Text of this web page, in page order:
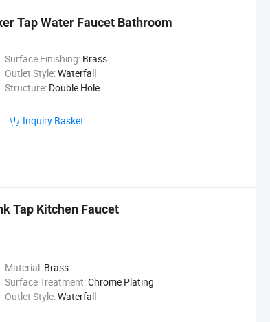
Tap Water Faucet Bathroom
Surface Finishing: Brass
Outlet Style:Waterfall
Structure: Double Hole
Inquiry Basket
Tap Kitchen Faucet
Material: Brass
Surface Treatment:Chrome Plating
Outlet Style:Waterfall